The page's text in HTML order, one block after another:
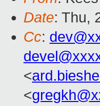
Date: Thu,
Cc:
<
<